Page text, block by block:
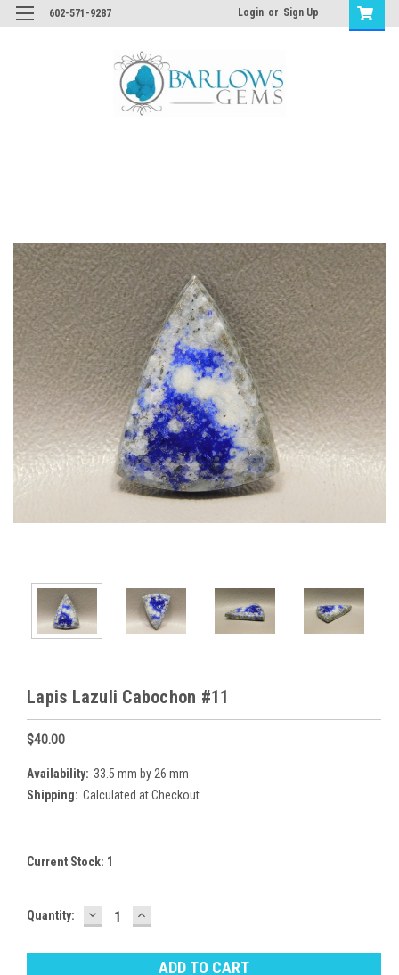
602-571-9287 Login or Sign Up
Lapis Lazuli Cabochon #11
$40.00
Availability: 33.5 mm by 26 mm
Shipping: Calculated at Checkout
Current Stock: 1
Quantity: DECREASE
QUANTITY:
INCREASE
QUANTITY: